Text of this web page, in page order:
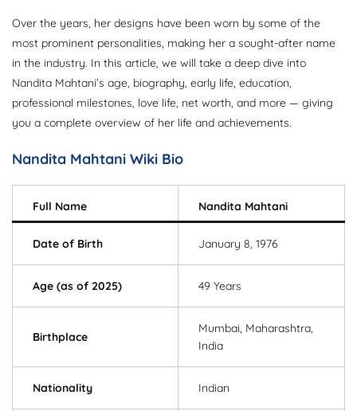
Over the years, her designs have been worn by some of the
most prominent personalities, making her a sought-after name
in the industry. In this article, we will take a deep dive into
Nandita Mahtani’s age, biography, early life, education,
professional milestones, love life, net worth, and more — giving
you a complete overview of her life and achievements.
Nandita Mahtani Wiki Bio
Full Name Nandita Mahtani
Date of Birth January 8, 1976
Age (as of 2025) 49 Years
Birthplace
Mumbai, Maharashtra,
India
Nationality Indian